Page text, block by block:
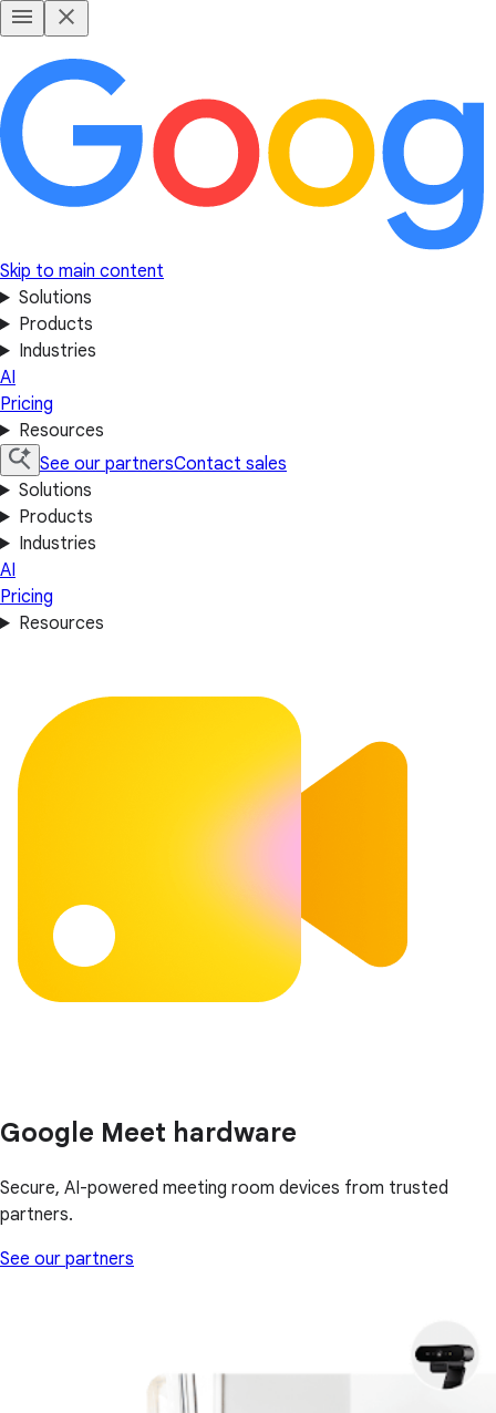
Skip to main content
Solutions
Products
Industries
AI
Pricing
Resources
See our partnersContact sales
Solutions
Products
Industries
AI
Pricing
Resources
Google Meet hardware
Secure, AI-powered meeting room devices from trusted
partners.
See our partners